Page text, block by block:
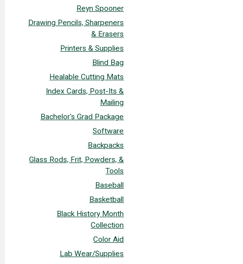
Reyn Spooner
Drawing Pencils, Sharpeners
& Erasers
Printers & Supplies
Blind Bag
Healable Cutting Mats
Index Cards, Post-Its &
Mailing
Bachelor's Grad Package
Software
Backpacks
Glass Rods, Frit, Powders, &
Tools
Baseball
Basketball
Black History Month
Collection
Color Aid
Lab Wear/Supplies